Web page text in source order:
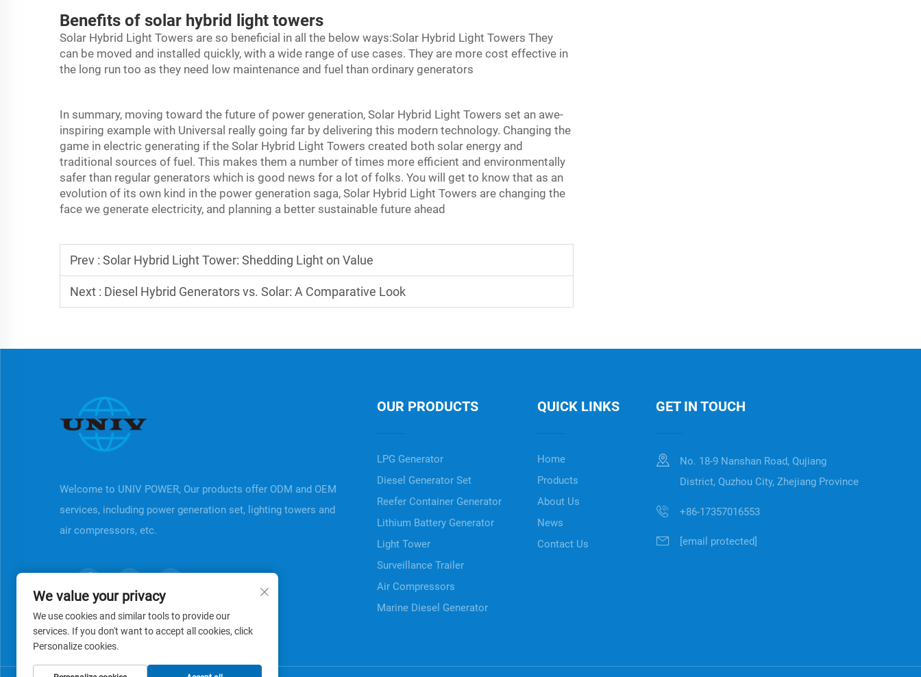
Benefits of solar hybrid light towers
Solar Hybrid Light Towers are so beneficial in all the below ways:Solar Hybrid Light Towers They
can be moved and installed quickly, with a wide range of use cases. They are more cost effective in
the long run too as they need low maintenance and fuel than ordinary generators
In summary, moving toward the future of power generation, Solar Hybrid Light Towers set an awe-
inspiring example with Universal really going far by delivering this modern technology. Changing the
game in electric generating if the Solar Hybrid Light Towers created both solar energy and
traditional sources of fuel. This makes them a number of times more efficient and environmentally
safer than regular generators which is good news for a lot of folks. You will get to know that as an
evolution of its own kind in the power generation saga, Solar Hybrid Light Towers are changing the
face we generate electricity, and planning a better sustainable future ahead
Prev : Solar Hybrid Light Tower: Shedding Light on Value
Next : Diesel Hybrid Generators vs. Solar: A Comparative Look
Welcome to UNIV POWER, Our products offer ODM and OEM
services, including power generation set, lighting towers and
air compressors, etc.
OUR PRODUCTS
LPG Generator
Diesel Generator Set
Reefer Container Generator
Lithium Battery Generator
Light Tower
Surveillance Trailer
Air Compressors
Marine Diesel Generator
QUICK LINKS
Home
Products
About Us
News
Contact Us
GET IN TOUCH
No. 18-9 Nanshan Road, Qujiang
District, Quzhou City, Zhejiang Province
+86-17357016553
[email protected]
We value your privacy
We use cookies and similar tools to provide our
services. If you don't want to accept all cookies, click
Personalize cookies.